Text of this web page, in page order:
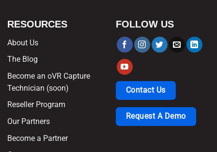
RESOURCES
About Us
The Blog
Become an oVR Capture
Technician (soon)
Reseller Program
Our Partners
Become a Partner
FOLLOW US
Contact Us
Request A Demo